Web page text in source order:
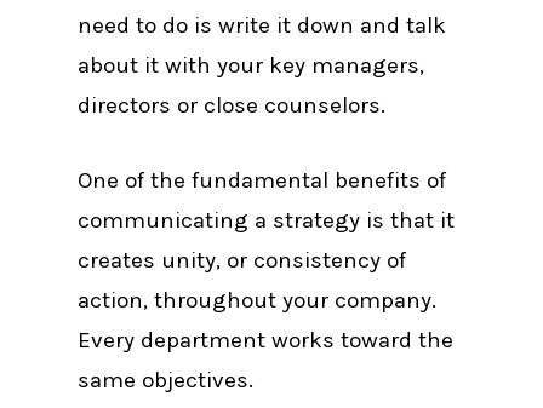
need to do is write it down and talk
about it with your key managers,
directors or close counselors.
One of the fundamental benefits of
communicating a strategy is that it
creates unity, or consistency of
action, throughout your company.
Every department works toward the
same objectives.